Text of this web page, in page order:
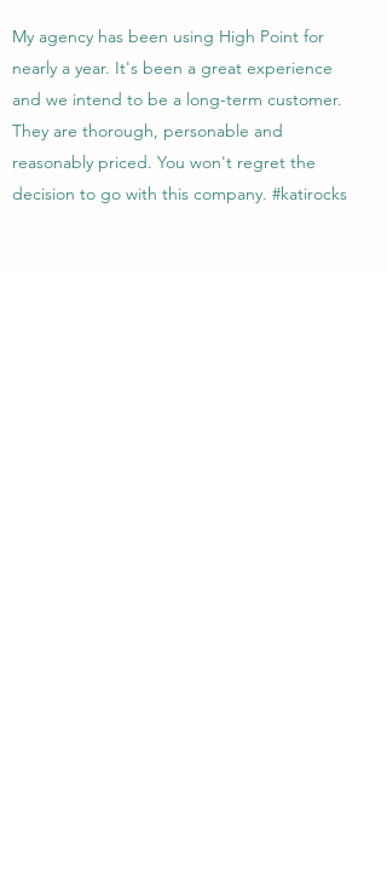
My agency has been using High Point for
nearly a year. It's been a great experience
and we intend to be a long-term customer.
They are thorough, personable and
reasonably priced. You won't regret the
decision to go with this company. #katirocks